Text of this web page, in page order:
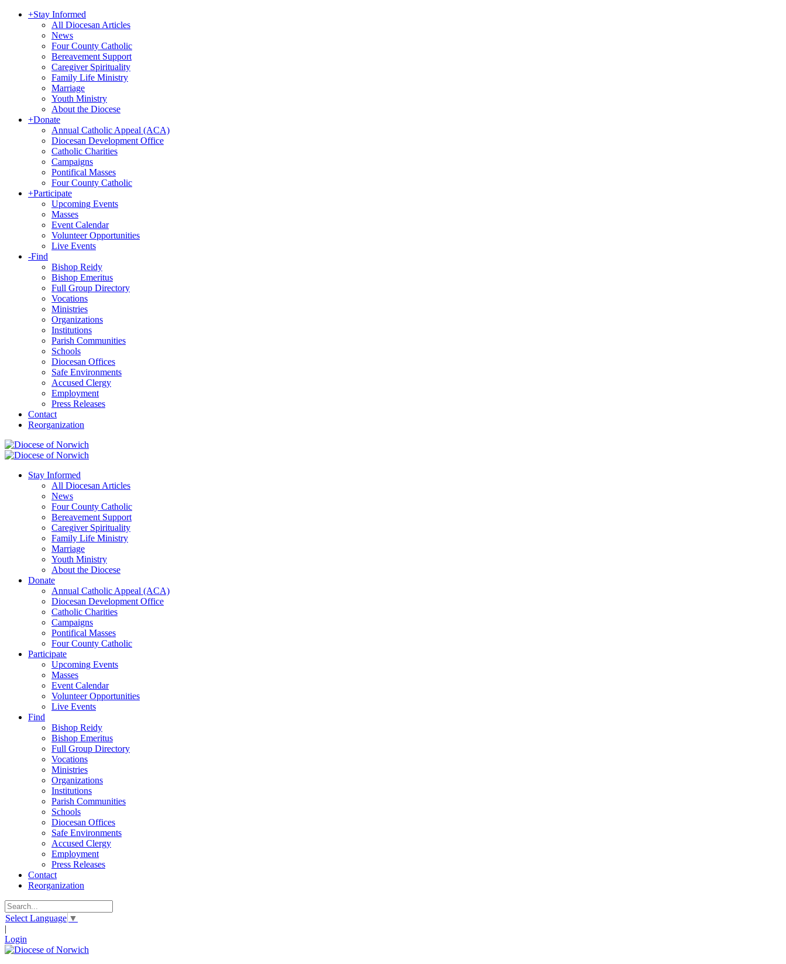
+Stay Informed
All Diocesan Articles
News
Four County Catholic
Bereavement Support
Caregiver Spirituality
Family Life Ministry
Marriage
Youth Ministry
About the Diocese
+Donate
Annual Catholic Appeal (ACA)
Diocesan Development Office
Catholic Charities
Campaigns
Pontifical Masses
Four County Catholic
+Participate
Upcoming Events
Masses
Event Calendar
Volunteer Opportunities
Live Events
-Find
Bishop Reidy
Bishop Emeritus
Full Group Directory
Vocations
Ministries
Organizations
Institutions
Parish Communities
Schools
Diocesan Offices
Safe Environments
Accused Clergy
Employment
Press Releases
Contact
Reorganization
Stay Informed
All Diocesan Articles
News
Four County Catholic
Bereavement Support
Caregiver Spirituality
Family Life Ministry
Marriage
Youth Ministry
About the Diocese
Donate
Annual Catholic Appeal (ACA)
Diocesan Development Office
Catholic Charities
Campaigns
Pontifical Masses
Four County Catholic
Participate
Upcoming Events
Masses
Event Calendar
Volunteer Opportunities
Live Events
Find
Bishop Reidy
Bishop Emeritus
Full Group Directory
Vocations
Ministries
Organizations
Institutions
Parish Communities
Schools
Diocesan Offices
Safe Environments
Accused Clergy
Employment
Press Releases
Contact
Reorganization
Select Language ▼
|
Login